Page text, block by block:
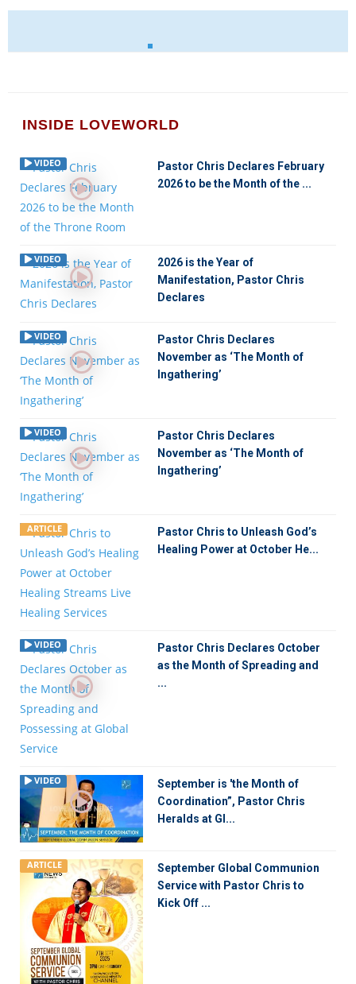
INSIDE LOVEWORLD
VIDEO
Pastor Chris Declares February
2026 to be the Month of the ...
VIDEO
2026 is the Year of
Manifestation, Pastor Chris
Declares
VIDEO
Pastor Chris Declares
November as ‘The Month of
Ingathering’
VIDEO
Pastor Chris Declares
November as ‘The Month of
Ingathering’
ARTICLE
Pastor Chris to Unleash God’s
Healing Power at October He...
VIDEO
Pastor Chris Declares October
as the Month of Spreading and
...
VIDEO
September is 'the Month of
Coordination”, Pastor Chris
Heralds at Gl...
ARTICLE
September Global Communion
Service with Pastor Chris to
Kick Off ...